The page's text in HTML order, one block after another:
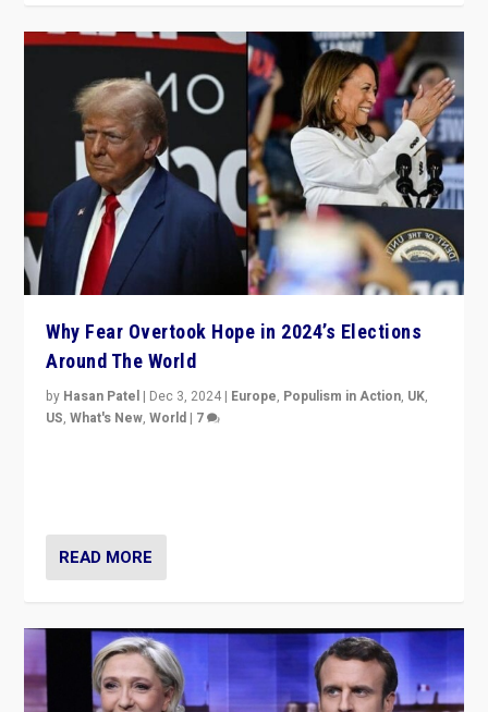
Why Fear Overtook Hope in 2024’s Elections
Around The World
by Hasan Patel | Dec 3, 2024 | Europe, Populism in Action, UK,
US,What's New,World | 7
READ MORE